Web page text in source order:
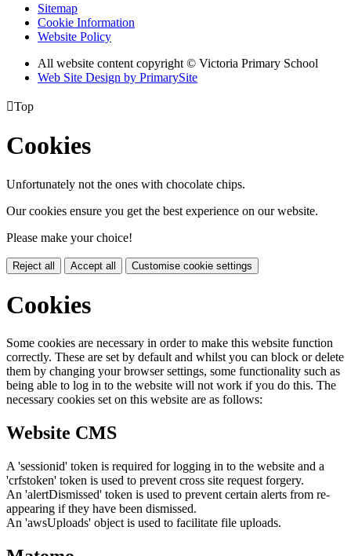
Sitemap
Cookie Information
Website Policy
All website content copyright © Victoria Primary School
Web Site Design by PrimarySite
Top
Cookies
Unfortunately not the ones with chocolate chips.
Our cookies ensure you get the best experience on our website.
Please make your choice!
Reject all Accept all Customise cookie settings
Cookies
Some cookies are necessary in order to make this website function
correctly. These are set by default and whilst you can block or delete
them by changing your browser settings, some functionality such as
being able to log in to the website will not work if you do this. The
necessary cookies set on this website are as follows:
Website CMS
A 'sessionid' token is required for logging in to the website and a
'crfstoken' token is used to prevent cross site request forgery.
An 'alertDismissed' token is used to prevent certain alerts from re-
appearing if they have been dismissed.
An 'awsUploads' object is used to facilitate file uploads.